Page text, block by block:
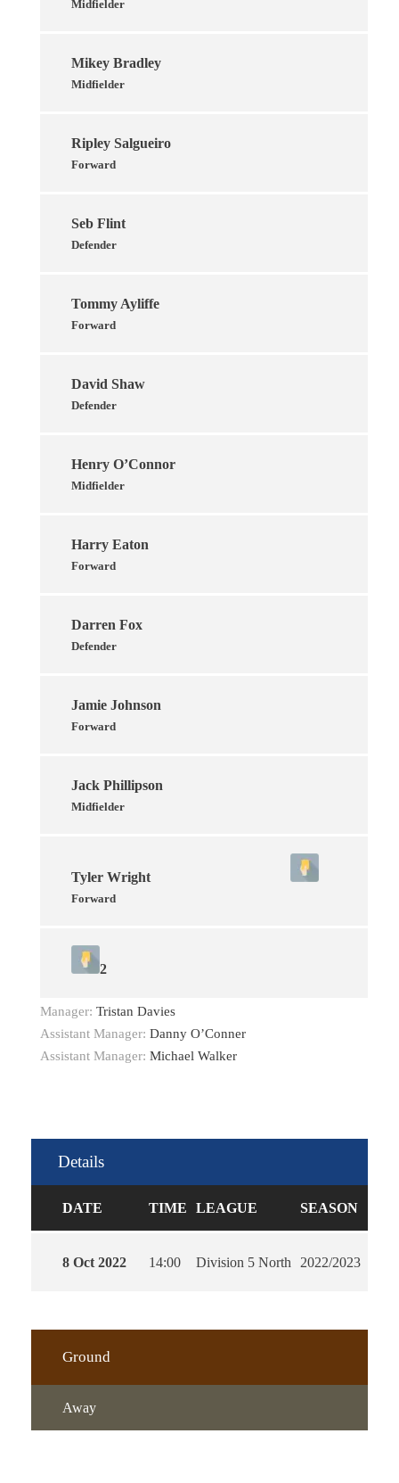
Midfielder
Mikey Bradley
Midfielder
Ripley Salgueiro
Forward
Seb Flint
Defender
Tommy Ayliffe
Forward
David Shaw
Defender
Henry O’Connor
Midfielder
Harry Eaton
Forward
Darren Fox
Defender
Jamie Johnson
Forward
Jack Phillipson
Midfielder
Tyler Wright
Forward
2
Manager: Tristan Davies
Assistant Manager: Danny O’Conner
Assistant Manager: Michael Walker
Details
DATE TIME LEAGUE SEASON
8 Oct 2022 14:00 Division 5 North 2022/2023
Ground
Away